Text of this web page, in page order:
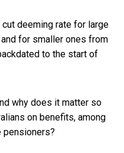
deeming rate for large
for smaller ones from
to the start of
why does it matter so
on benefits, among
pensioners?